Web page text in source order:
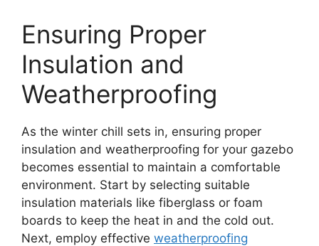
Ensuring Proper
Insulation and
Weatherproofing
As the winter chill sets in, ensuring proper
insulation and weatherproofing for your gazebo
becomes essential to maintain a comfortable
environment. Start by selecting suitable
insulation materials like fiberglass or foam
boards to keep the heat in and the cold out.
Next, employ effective weatherproofing